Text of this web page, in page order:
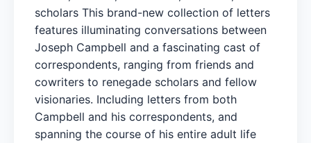
scholars This brand-new collection of letters
features illuminating conversations between
Joseph Campbell and a fascinating cast of
correspondents, ranging from friends and
cowriters to renegade scholars and fellow
visionaries. Including letters from both
Campbell and his correspondents, and
spanning the course of his entire adult life